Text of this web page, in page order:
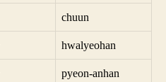
chuun
hwalyeohan
pyeon-anhan